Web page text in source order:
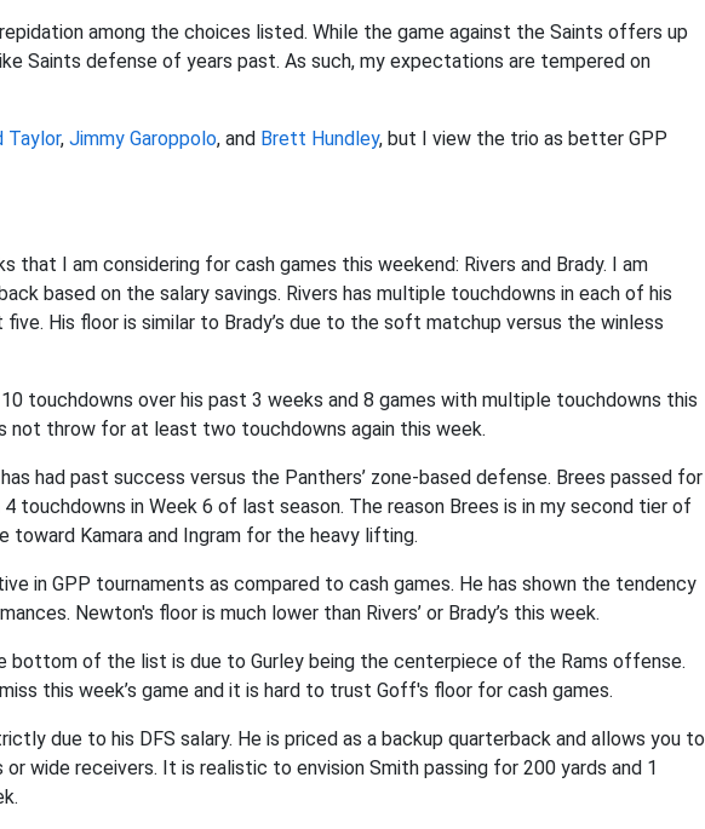
among the choices listed. While the game against the Saints offers up
Saints defense of years past. As such, my expectations are tempered on
Taylor, Jimmy Garoppolo, and Brett Hundley, but I view the trio as better GPP
that I am considering for cash games this weekend: Rivers and Brady. I am
based on the salary savings. Rivers has multiple touchdowns in each of his
His floor is similar to Brady’s due to the soft matchup versus the winless
touchdowns over his past 3 weeks and 8 games with multiple touchdowns this
not throw for at least two touchdowns again this week.
had past success versus the Panthers’ zone-based defense. Brees passed for
touchdowns in Week 6 of last season. The reason Brees is in my second tier of
Kamara and Ingram for the heavy lifting.
in GPP tournaments as compared to cash games. He has shown the tendency
Newton's floor is much lower than Rivers’ or Brady’s this week.
of the list is due to Gurley being the centerpiece of the Rams offense.
this week’s game and it is hard to trust Goff's floor for cash games.
due to his DFS salary. He is priced as a backup quarterback and allows you to
or wide receivers. It is realistic to envision Smith passing for 200 yards and 1